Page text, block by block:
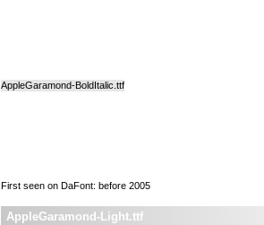
AppleGaramond-BoldItalic.ttf
First seen on DaFont: before 2005
AppleGaramond-Light.ttf